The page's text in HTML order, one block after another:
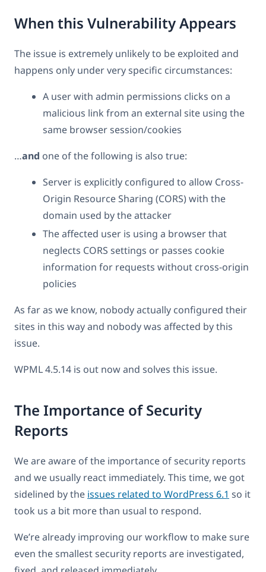
When this Vulnerability Appears
The issue is extremely unlikely to be exploited and
happens only under very specific circumstances:
A user with admin permissions clicks on a
malicious link from an external site using the
same browser session/cookies
…and one of the following is also true:
Server is explicitly configured to allow Cross-
Origin Resource Sharing (CORS) with the
domain used by the attacker
The affected user is using a browser that
neglects CORS settings or passes cookie
information for requests without cross-origin
policies
As far as we know, nobody actually configured their
sites in this way and nobody was affected by this
issue.
WPML 4.5.14 is out now and solves this issue.
The Importance of Security
Reports
We are aware of the importance of security reports
and we usually react immediately. This time, we got
sidelined by the issues related to WordPress 6.1 so it
took us a bit more than usual to respond.
We’re already improving our workflow to make sure
even the smallest security reports are investigated,